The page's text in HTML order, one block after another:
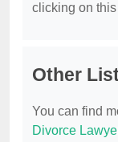
clicking on
Other
You can find
Divorce